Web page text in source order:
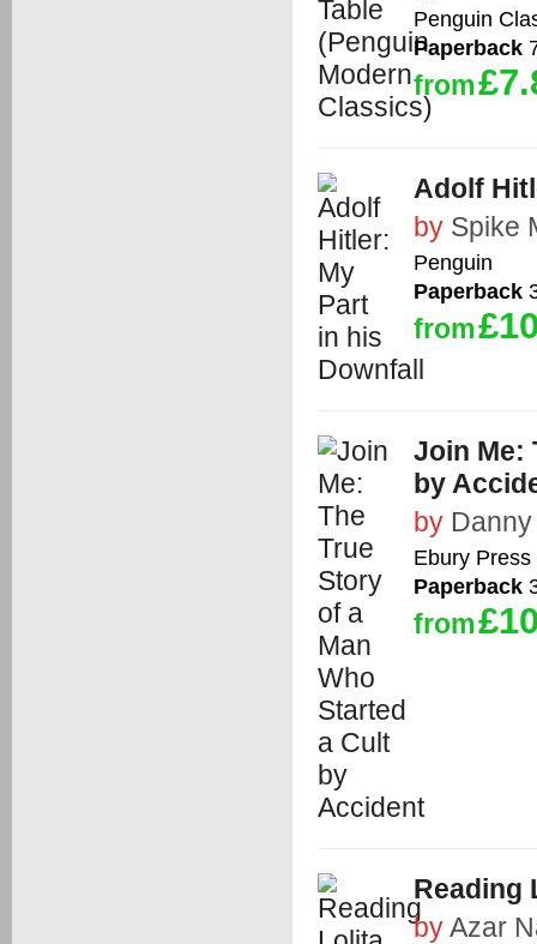
Penguin
Paperback
from
Adolf
by Spike
Penguin
Paperback
from
Join Me:
by
by
Ebury Press
Paperback
from
Reading
byAzar